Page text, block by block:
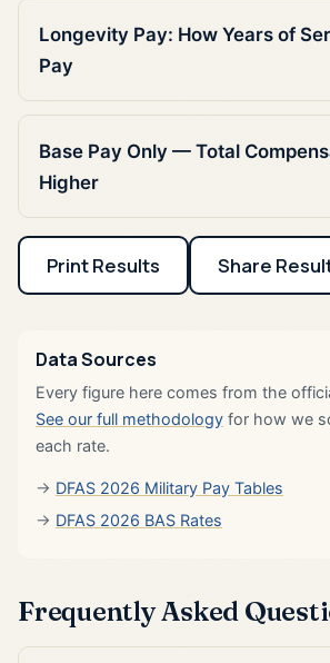
Longevity Pay: How Years of
Pay
Base Pay Only — Total
Higher
Print Results Share
Data Sources
Every figure here comes from the
See our full methodology for how we
each rate.
DFAS 2026 Military Pay Tables
DFAS 2026 BAS Rates
Frequently Asked